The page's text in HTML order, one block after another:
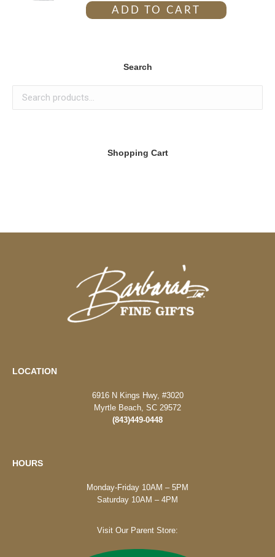
ADD TO CART
Search
Shopping Cart
LOCATION
6916 N Kings Hwy, #3020
Myrtle Beach, SC 29572
(843)449-0448
HOURS
Monday-Friday 10AM – 5PM
Saturday 10AM – 4PM
Visit Our Parent Store: